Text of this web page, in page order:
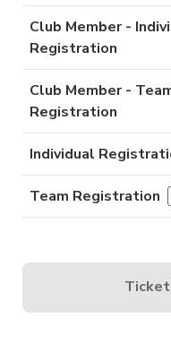
Club Member -
Registration
Club Member -
Registration
Individual
Team Registration